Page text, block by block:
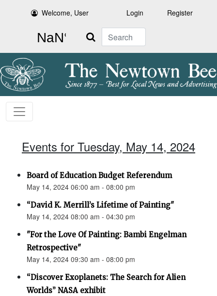
Welcome, User Login Register
Search
Events for Tuesday, May 14, 2024
Board of Education Budget Referendum
May 14, 2024 06:00 am - 08:00 pm
“David K. Merrill’s Lifetime of Painting"
May 14, 2024 08:00 am - 04:30 pm
"For the Love Of Painting: Bambi Engelman
Retrospective"
May 14, 2024 09:30 am - 08:00 pm
“Discover Exoplanets: The Search for Alien
Worlds” NASA exhibit